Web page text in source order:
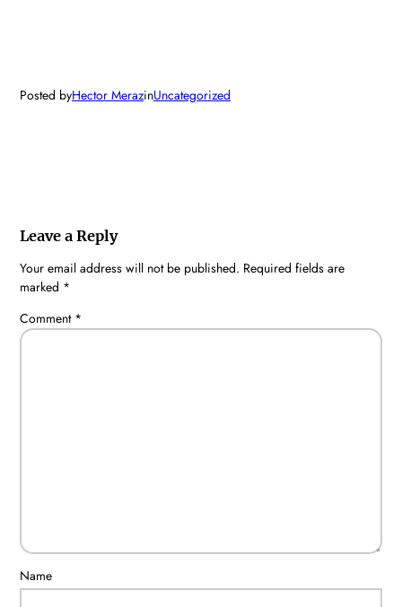
Posted byHector MerazinUncategorized
Leave a Reply
Your email address will not be published. Required fields are
marked *
Comment *
Name